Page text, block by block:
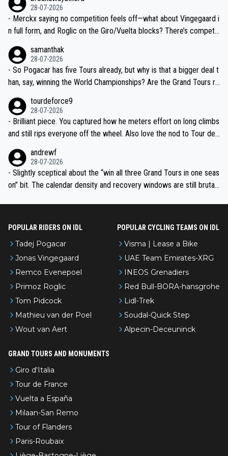
28-07-2026
- Merckx saying no competition feels off—what about Vingegaard i
n full form, and Roglic on the Giro/Vuelta blocks? There’s competit
the most versatile since Indurain.
samanthak
28-07-2026
- So Pogacar has five Tours already, but why is that a bigger deal t
han, say, winning the World Championships? Are the Grand Tours ra
tourdeforce9
28-07-2026
- Brilliant piece. You captured how he meters effort on long climbs
and still rips everyone off the wheel. Also love the nod to Tour de
andrewf
28-07-2026
- Slightly sceptical about the “win all three Grand Tours in one seas
on” bit. The calendar density and recovery windows are still brutal,
POPULAR RIDERS ON IDL
Tadej Pogacar
Jonas Vingegaard
Remco Evenepoel
Primoz Roglic
Tom Pidcock
Mathieu van der Poel
Wout van Aert
POPULAR CYCLING TEAMS ON IDL
Visma | Lease a Bike
UAE Team Emirates-XRG
INEOS Grenadiers
Red Bull-BORA-hansgrohe
Lidl-Trek
Soudal-Quick Step
Alpecin-Deceuninck
GRAND TOURS AND MONUMENTS
Giro d'Italia
Tour de France
Vuelta a España
Milaan-San Remo
Tour of Flanders
Paris-Roubaix